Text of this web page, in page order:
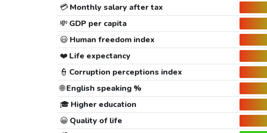
💳Monthly salary after tax
💸 GDP per capita
😃 Human freedom index
❤️ Life expectancy
👮 Corruption perceptions index
🌐English speaking %
🎓 Higher education
😀 Quality of life